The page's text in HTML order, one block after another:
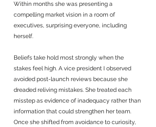
Within months she was presenting a
compelling market vision in a room of
executives, surprising everyone, including
herself.
Beliefs take hold most strongly when the
stakes feel high. A vice president I observed
avoided post-launch reviews because she
dreaded reliving mistakes. She treated each
misstep as evidence of inadequacy rather than
information that could strengthen her team.
Once she shifted from avoidance to curiosity,